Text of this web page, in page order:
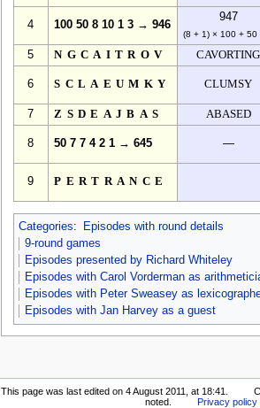
4 100 50 8 10 1 3 → 946
947
(8 + 1) × 100 + 50
5 NGCAITROV CAVORTING
6 SCLAEUMKY CLUMSY
7 ZSDEAJBAS ABASED
8 50 7 7 4 2 1 → 645 —
9 PERTRANCE
Categories:
Episodes with round details
9-round games
Episodes presented by Richard Whiteley
Episodes with Carol Vorderman as
Episodes with Peter Sweasey as
Episodes with Jan Harvey as a guest
This page was last edited on 4 August 2011, at 18:41.
noted.
Privacy policy